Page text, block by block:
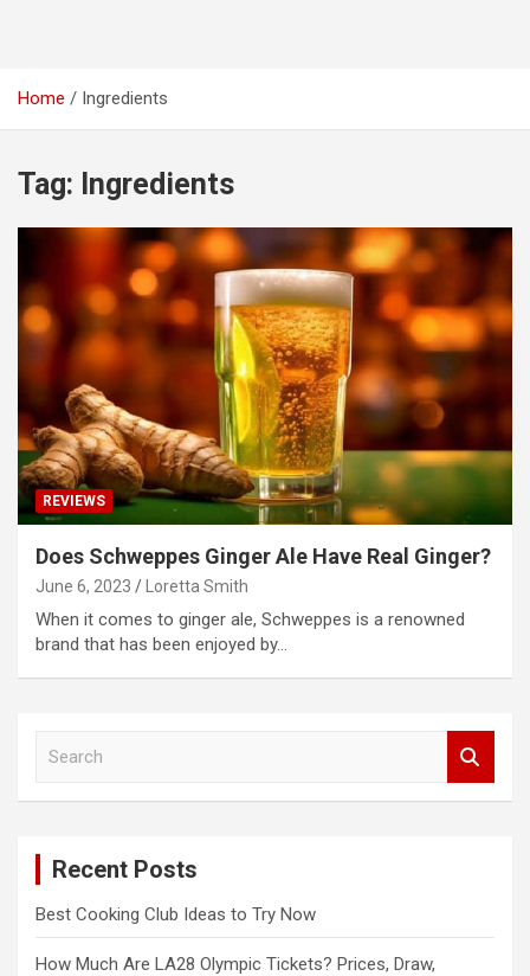
Home Ingredients
Tag: Ingredients
REVIEWS
Does Schweppes Ginger Ale Have Real Ginger?
June 6, 2023 Loretta Smith
When it comes to ginger ale, Schweppes is a renowned
brand that has been enjoyed by…
Recent Posts
Best Cooking Club Ideas to Try Now
How Much Are LA28 Olympic Tickets? Prices, Draw,